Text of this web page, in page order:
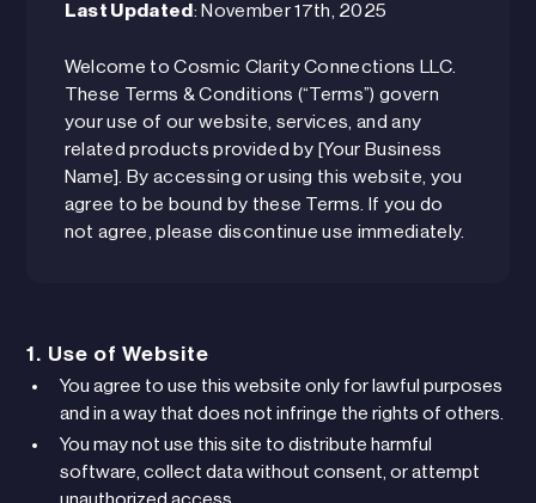
Last Updated: November 17th, 2025
Welcome to Cosmic Clarity Connections LLC.
These Terms & Conditions (“Terms”) govern
your use of our website, services, and any
related products provided by [Your Business
Name]. By accessing or using this website, you
agree to be bound by these Terms. If you do
not agree, please discontinue use immediately.
1. Use of Website
You agree to use this website only for lawful purposes
and in a way that does not infringe the rights of others.
You may not use this site to distribute harmful
software, collect data without consent, or attempt